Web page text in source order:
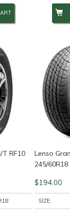
RF10
Lenso
245/60R18
$194.00
SIZE: